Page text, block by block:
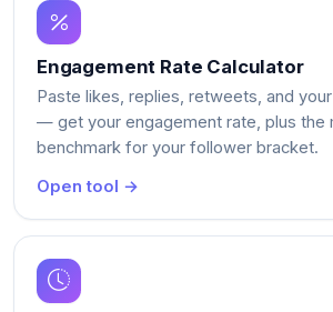
Engagement Rate Calculator
Paste likes, replies, retweets, and
— get your engagement rate, plus the
benchmark for your follower bracket.
Open tool →